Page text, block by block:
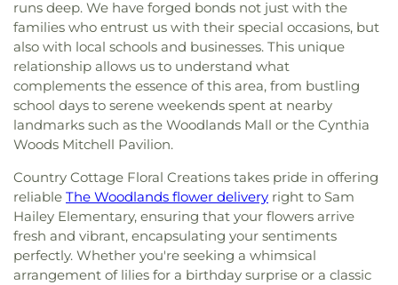
runs deep. We have forged bonds not just with the
families who entrust us with their special occasions, but
also with local schools and businesses. This unique
relationship allows us to understand what
complements the essence of this area, from bustling
school days to serene weekends spent at nearby
landmarks such as the Woodlands Mall or the Cynthia
Woods Mitchell Pavilion.
Country Cottage Floral Creations takes pride in offering
reliable The Woodlands flower delivery right to Sam
Hailey Elementary, ensuring that your flowers arrive
fresh and vibrant, encapsulating your sentiments
perfectly. Whether you're seeking a whimsical
arrangement of lilies for a birthday surprise or a classic